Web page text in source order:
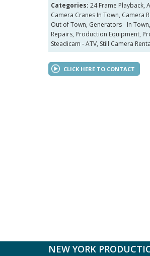
Categories: 24 Frame Playback,
Camera Cranes In Town, Camera
Out of Town, Generators - In
Repairs, Production Equipment,
Steadicam - ATV, Still Camera
CLICK HERE TO CONTACT
NEW YORK